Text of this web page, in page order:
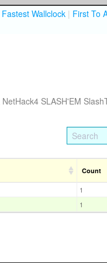
Fastest Wallclock | First To
NetHack4 SLASH'EM
Count
1
1